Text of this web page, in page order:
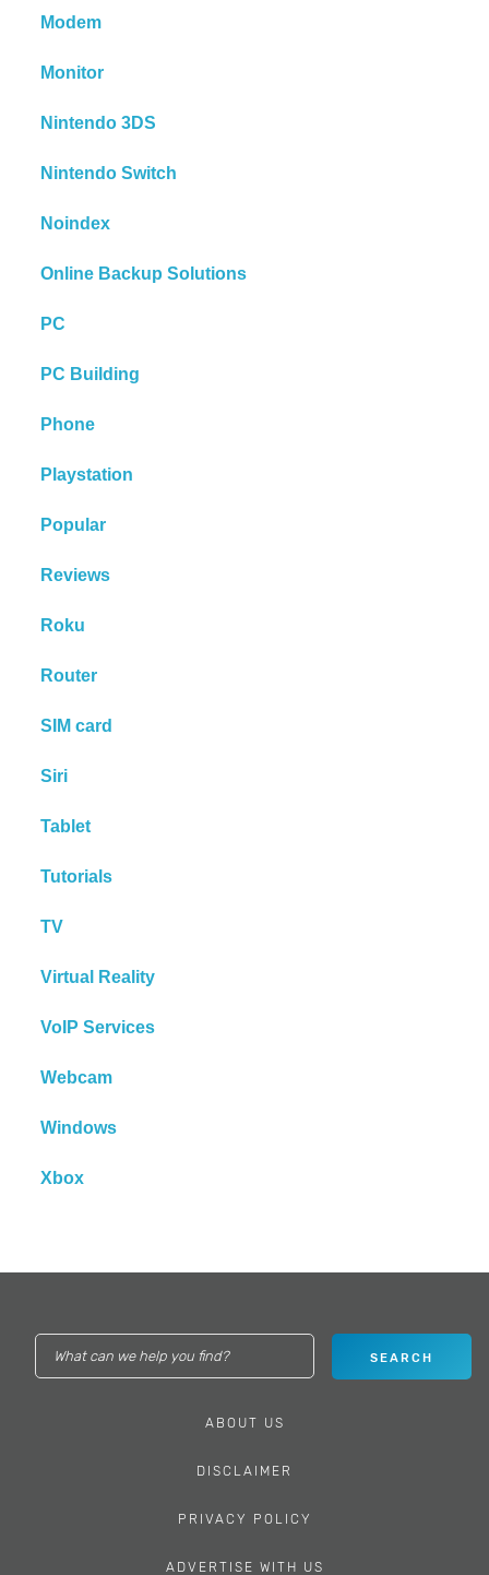
Modem
Monitor
Nintendo 3DS
Nintendo Switch
Noindex
Online Backup Solutions
PC
PC Building
Phone
Playstation
Popular
Reviews
Roku
Router
SIM card
Siri
Tablet
Tutorials
TV
Virtual Reality
VoIP Services
Webcam
Windows
Xbox
ABOUT US
DISCLAIMER
PRIVACY POLICY
ADVERTISE WITH US